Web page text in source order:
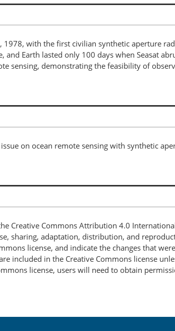
1978, with the first civilian synthetic aperture
Earth lasted only 100 days when Seasat
sensing, demonstrating the feasibility of
on ocean remote sensing with synthetic
Creative Commons Attribution 4.0
sharing, adaptation, distribution, and
license, and indicate the changes that
included in the Creative Commons license
license, users will need to obtain